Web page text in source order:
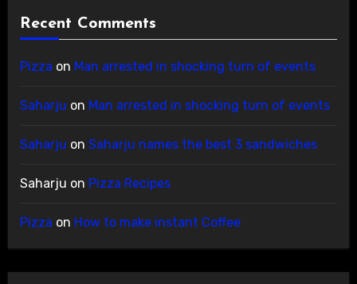
Recent Comments
Pizza on Man arrested in shocking turn of events
Saharju on Man arrested in shocking turn of events
Saharju on Saharju names the best 3 sandwiches
Saharju on Pizza Recipes
Pizza on How to make instant Coffee